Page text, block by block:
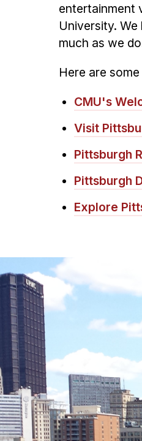
entertainment
University.
much as we
Here are
CMU's
Visit
Pittsburgh
Pittsburgh
Explore